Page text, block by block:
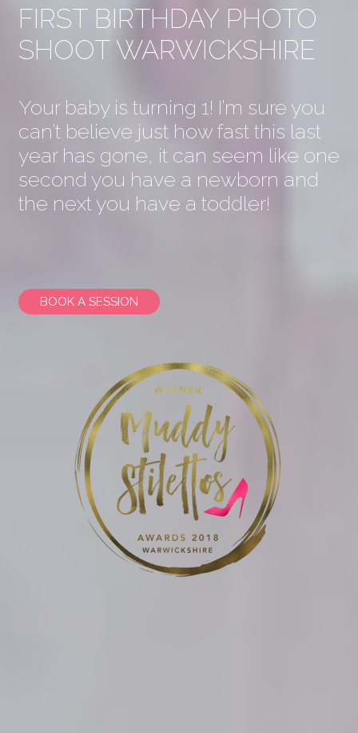
FIRST BIRTHDAY PHOTO
SHOOT WARWICKSHIRE
Your baby is turning 1! I’m sure you
can’t believe just how fast this last
year has gone, it can seem like one
second you have a newborn and
the next you have a toddler!
BOOK A SESSION